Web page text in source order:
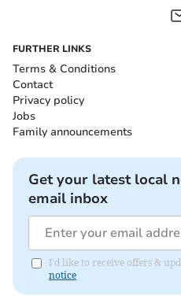
FURTHER LINKS
Terms & Conditions
Contact
Privacy policy
Jobs
Family announcements
Get your latest local
email inbox
I'd like to receive offers &
notice